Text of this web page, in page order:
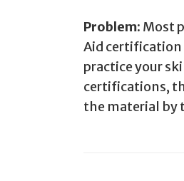
Problem: Most
Aid certification
practice your
certifications,
the material by